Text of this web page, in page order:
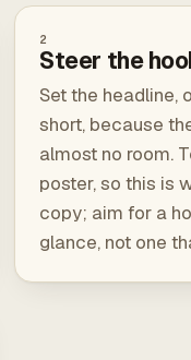
2
Steer the
Set the headline,
short, because
almost no room.
poster, so this is
copy; aim for a
glance, not one